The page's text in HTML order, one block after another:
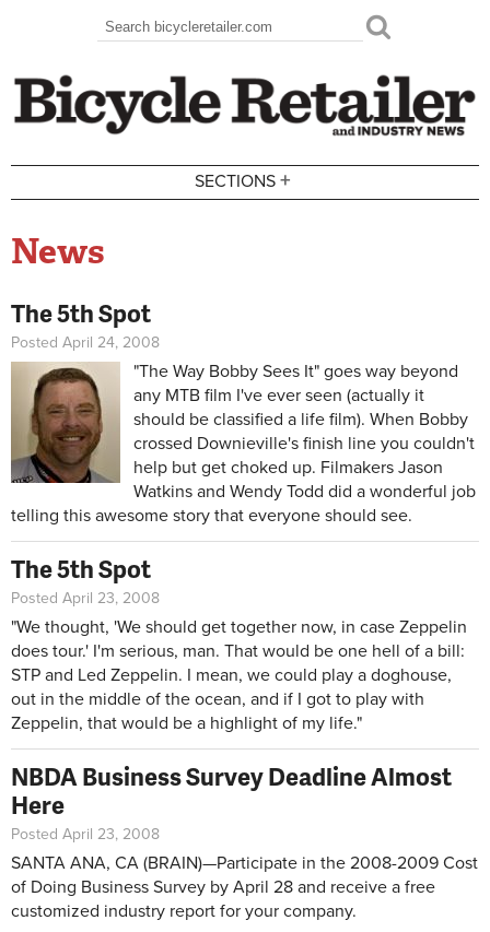
Search form
Search
SECTIONS +
News
The 5th Spot
Posted April 24, 2008
"The Way Bobby Sees It" goes way beyond
any MTB film I've ever seen (actually it
should be classified a life film). When Bobby
crossed Downieville's finish line you couldn't
help but get choked up. Filmakers Jason
Watkins and Wendy Todd did a wonderful job
telling this awesome story that everyone should see.
The 5th Spot
Posted April 23, 2008
"We thought, 'We should get together now, in case Zeppelin
does tour.' I'm serious, man. That would be one hell of a bill:
STP and Led Zeppelin. I mean, we could play a doghouse,
out in the middle of the ocean, and if I got to play with
Zeppelin, that would be a highlight of my life."
NBDA Business Survey Deadline Almost
Here
Posted April 23, 2008
SANTA ANA, CA (BRAIN)—Participate in the 2008-2009 Cost
of Doing Business Survey by April 28 and receive a free
customized industry report for your company.